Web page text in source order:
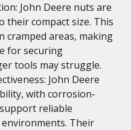
John Deere nuts are
their compact size. This
cramped areas, making
for securing
tools may struggle.
John Deere
with corrosion-
reliable
Their